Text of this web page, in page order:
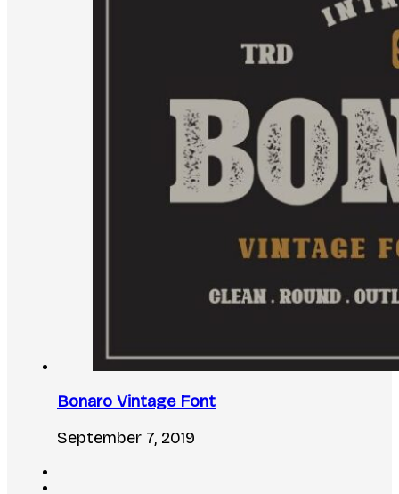
Bonaro Vintage Font
September 7, 2019